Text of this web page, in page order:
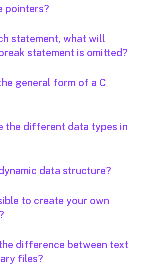
pointers?
statement, what will
statement is omitted?
general form of a C
the different data types in
data structure?
to create your own
difference between text
files?